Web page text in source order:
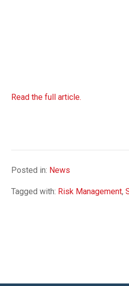
Read the full article.
Posted in: News
Tagged with: Risk Management,